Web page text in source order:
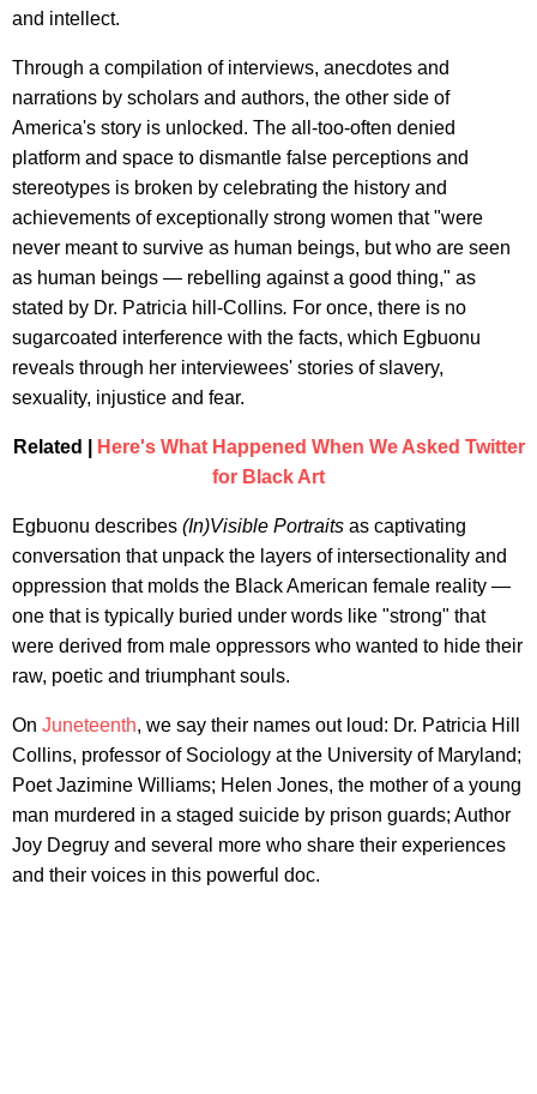
and intellect.
Through a compilation of interviews, anecdotes and
narrations by scholars and authors, the other side of
America's story is unlocked. The all-too-often denied
platform and space to dismantle false perceptions and
stereotypes is broken by celebrating the history and
achievements of exceptionally strong women that "were
never meant to survive as human beings, but who are seen
as human beings — rebelling against a good thing," as
stated by Dr. Patricia hill-Collins. For once, there is no
sugarcoated interference with the facts, which Egbuonu
reveals through her interviewees' stories of slavery,
sexuality, injustice and fear.
Related |
Here's What Happened When We Asked Twitter
for Black Art
Egbuonu describes (In)Visible Portraits as captivating
conversation that unpack the layers of intersectionality and
oppression that molds the Black American female reality —
one that is typically buried under words like "strong" that
were derived from male oppressors who wanted to hide their
raw, poetic and triumphant souls.
On Juneteenth, we say their names out loud: Dr. Patricia Hill
Collins, professor of Sociology at the University of Maryland;
Poet Jazimine Williams; Helen Jones, the mother of a young
man murdered in a staged suicide by prison guards; Author
Joy Degruy and several more who share their experiences
and their voices in this powerful doc.